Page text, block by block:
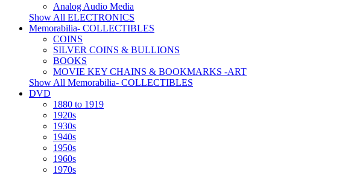
Analog Audio Media
Show All ELECTRONICS
Memorabilia- COLLECTIBLES
COINS
SILVER COINS & BULLIONS
BOOKS
MOVIE KEY CHAINS & BOOKMARKS -ART
Show All Memorabilia- COLLECTIBLES
DVD
1880 to 1919
1920s
1930s
1940s
1950s
1960s
1970s